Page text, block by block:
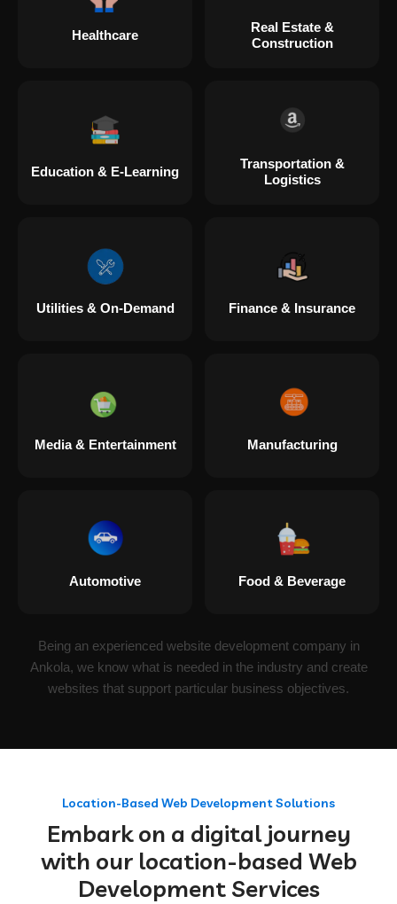
Healthcare
Real Estate &
Construction
Education & E-Learning
Transportation &
Logistics
Utilities & On-Demand Finance & Insurance
Media & Entertainment Manufacturing
Automotive Food & Beverage
Being an experienced website development company in
Ankola, we know what is needed in the industry and create
websites that support particular business objectives.
Location-Based Web Development Solutions
Embark on a digital journey
with our location-based Web
Development Services